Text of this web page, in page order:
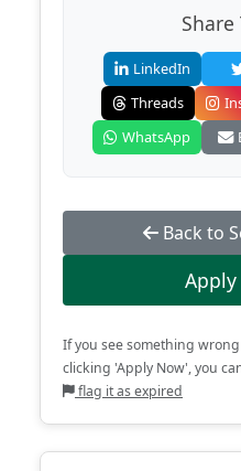
Share
LinkedIn
Threads
WhatsApp
Back to
If you see something
clicking 'Apply Now', you
flag it as expired